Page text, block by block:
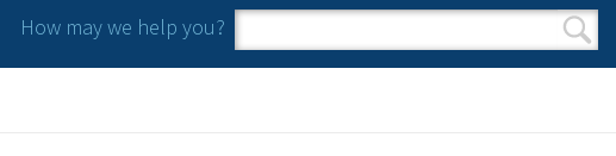
How may we help you?
Search form
Search